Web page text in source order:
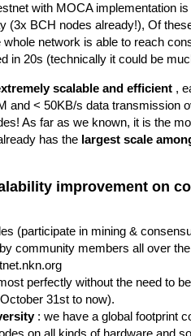
with MOCA implementation
(3x BCH nodes already!), Of
network is able to reach
in 20s (technically it could be
scalable and efficient ,
and < 50KB/s data transmission
As far as we known, it is the
has the largest scale
improvement on
(participate in mining &
community members all over
perfectly without the need to
31st to now).
: we have a global footprint
on all kinds of hardware and